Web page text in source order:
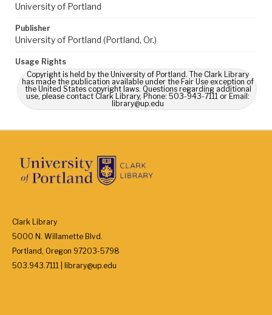
University of Portland
Publisher
University of Portland (Portland, Or.)
Usage Rights
Copyright is held by the University of Portland. The Clark Library
has made the publication available under the Fair Use exception of
the United States copyright laws. Questions regarding additional
use, please contact Clark Library, Phone: 503-943-7111 or Email:
library@up.edu
Clark Library
5000 N. Willamette Blvd.
Portland, Oregon 97203-5798
503.943.7111 | library@up.edu